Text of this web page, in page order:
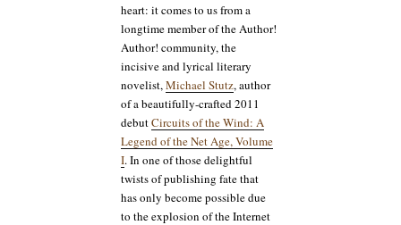
heart: it comes to us from a
longtime member of the Author!
Author! community, the
incisive and lyrical literary
novelist,Michael Stutz, author
of a beautifully-crafted 2011
debutCircuits of the Wind: A
Legend of the Net Age, Volume
I. In one of those delightful
twists of publishing fate that
has only become possible due
to the explosion of the Internet